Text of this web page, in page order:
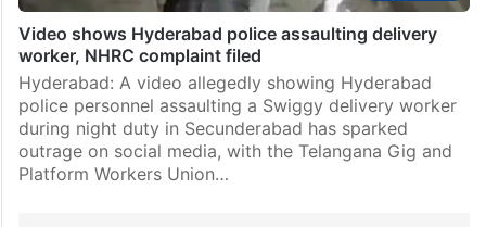
Video shows Hyderabad police assaulting delivery
worker, NHRC complaint filed
Hyderabad: A video allegedly showing Hyderabad
police personnel assaulting a Swiggy delivery worker
during night duty in Secunderabad has sparked
outrage on social media, with the Telangana Gig and
Platform Workers Union…